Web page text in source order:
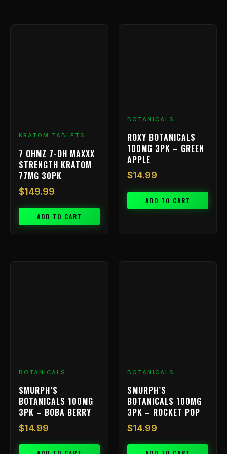
KRATOM TABLETS
7 OHMZ 7-OH MAXXX
STRENGTH KRATOM
77MG 30PK
$149.99
ADD TO CART
BOTANICALS
ROXY BOTANICALS
100MG 3PK – GREEN
APPLE
$14.99
ADD TO CART
BOTANICALS
SMURPH’S
BOTANICALS 100MG
3PK – BOBA BERRY
$14.99
BOTANICALS
SMURPH’S
BOTANICALS 100MG
3PK – ROCKET POP
$14.99